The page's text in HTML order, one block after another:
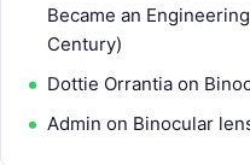
Became an
Century)
Dottie Orrantiaon
Admin on Binocular